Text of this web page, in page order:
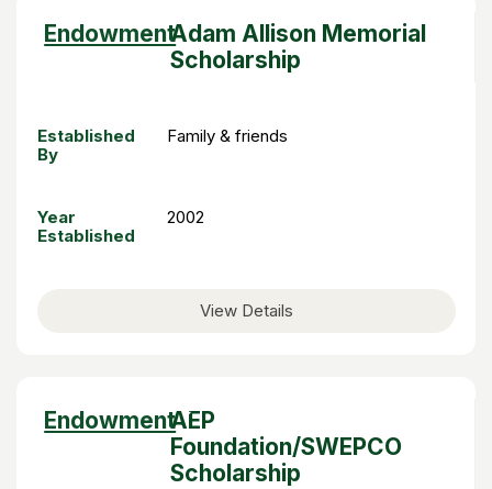
Endowment Sort
descending
Adam Allison Memorial
Scholarship
Established
By
Family & friends
Year
Established
2002
View Details
Endowment Sort
descending
AEP
Foundation/SWEPCO
Scholarship